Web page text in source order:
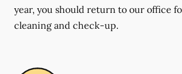
year, you should return to our office
cleaning and check-up.